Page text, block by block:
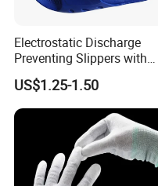
Electrostatic Discharge
Preventing Slippers with
Comfortable Fit and Stylish
US$1.25-1.50